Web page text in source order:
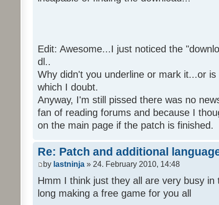
Edit: Awesome...I just noticed the
dl..
Why didn't you underline or mark it...or
which I doubt.
Anyway, I'm still pissed there was no
fan of reading forums and because I
on the main page if the patch is finished.
Re: Patch and additional
by lastninja » 24. February 2010, 14:48
Hmm I think just they all are very busy
long making a free game for you all